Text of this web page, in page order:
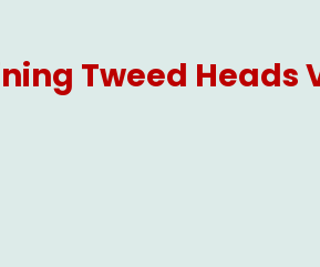
Tweed Heads